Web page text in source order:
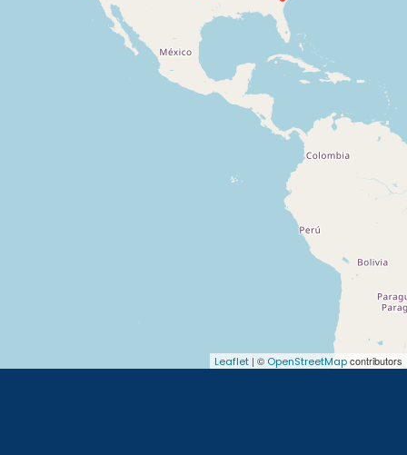
Leaflet | © OpenStreetMapcontributors